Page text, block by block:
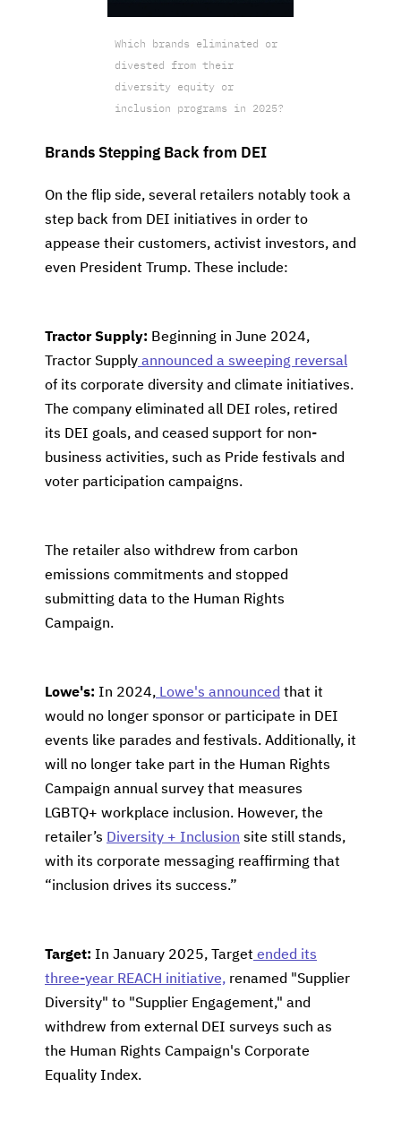
Which brands eliminated or
divested from their
diversity equity or
inclusion programs in 2025?
Brands Stepping Back from DEI
On the flip side, several retailers notably took a
step back from DEI initiatives in order to
appease their customers, activist investors, and
even President Trump. These include:
Tractor Supply: Beginning in June 2024,
Tractor Supply announced a sweeping reversal
of its corporate diversity and climate initiatives.
The company eliminated all DEI roles, retired
its DEI goals, and ceased support for non-
business activities, such as Pride festivals and
voter participation campaigns.
The retailer also withdrew from carbon
emissions commitments and stopped
submitting data to the Human Rights
Campaign.
Lowe's: In 2024, Lowe's announced that it
would no longer sponsor or participate in DEI
events like parades and festivals. Additionally, it
will no longer take part in the Human Rights
Campaign annual survey that measures
LGBTQ+ workplace inclusion. However, the
retailer’s Diversity + Inclusion site still stands,
with its corporate messaging reaffirming that
“inclusion drives its success.”
Target: In January 2025, Target ended its
three-year REACH initiative, renamed "Supplier
Diversity" to "Supplier Engagement," and
withdrew from external DEI surveys such as
the Human Rights Campaign's Corporate
Equality Index.